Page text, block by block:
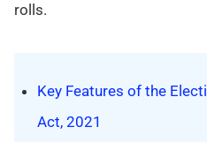
rolls.
Key Features of the
Act, 2021